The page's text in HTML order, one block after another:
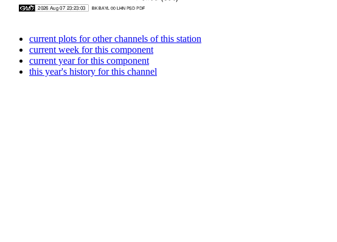
current plots for other channels of this station
current week for this component
current year for this component
this year's history for this channel